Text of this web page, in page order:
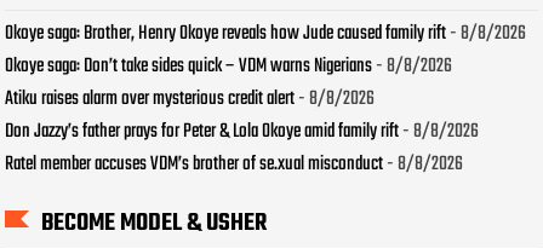
Okoye saga: Brother, Henry Okoye reveals how Jude caused family rift- 8/8/2026
Okoye saga: Don’t take sides quick – VDM warns Nigerians- 8/8/2026
Atiku raises alarm over mysterious credit alert- 8/8/2026
Don Jazzy’s father prays for Peter & Lola Okoye amid family rift- 8/8/2026
Ratel member accuses VDM’s brother of se.xual misconduct- 8/8/2026
BECOME MODEL & USHER